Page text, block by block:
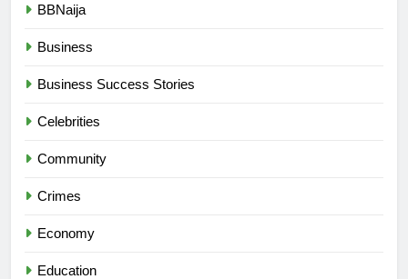
BBNaija
Business
Business Success Stories
Celebrities
Community
Crimes
Economy
Education